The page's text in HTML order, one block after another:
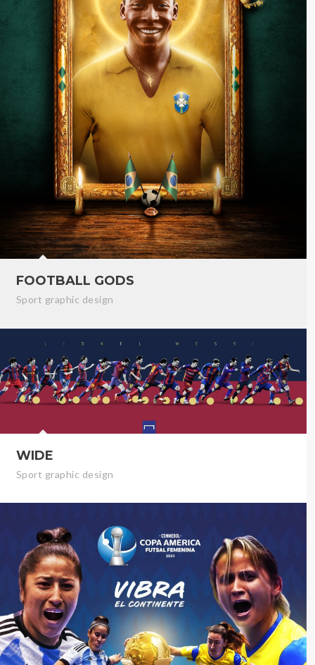
FOOTBALL GODS
Sport graphic design
WIDE
Sport graphic design